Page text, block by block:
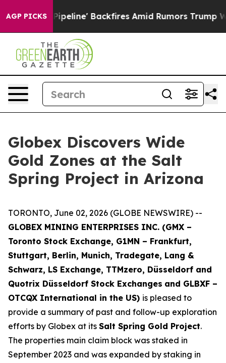
AGP PICKSAmid Rumors Trump Will cut Pirro
Globex Discovers Wide
Gold Zones at the Salt
Spring Project in Arizona
TORONTO, June 02, 2026 (GLOBE NEWSWIRE) --
GLOBEX MINING ENTERPRISES INC. (GMX –
Toronto Stock Exchange, G1MN – Frankfurt,
Stuttgart, Berlin, Munich, Tradegate, Lang &
Schwarz, LS Exchange, TTMzero, Düsseldorf and
Quotrix Düsseldorf Stock Exchanges and GLBXF –
OTCQX International in the US) is pleased to
provide a summary of past and follow-up exploration
efforts by Globex at its Salt Spring Gold Project.
The properties main claim block was staked in
September 2023 and was expanded by staking in